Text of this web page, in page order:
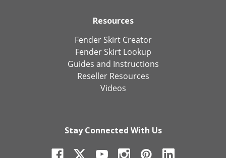
Resources
Fender Skirt Creator
Fender Skirt Lookup
Guides and Instructions
Reseller Resources
Videos
Stay Connected With Us